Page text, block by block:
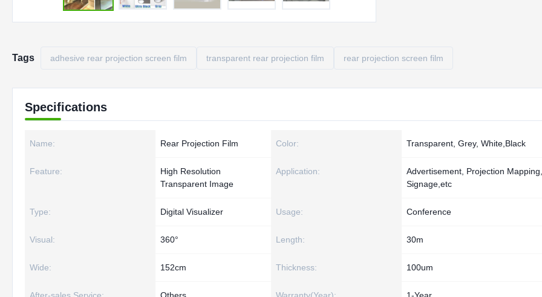
Tags adhesive rear projection screen film transparent rear projection film rear projection screen film
Specifications
Name: Rear Projection Film Color: Transparent, Grey, White,Black
Feature:
High Resolution
Transparent Image
Application:
Advertisement, Projection
Signage,etc
Type: Digital Visualizer Usage: Conference
Visual: 360° Length: 30m
Wide: 152cm Thickness: 100um